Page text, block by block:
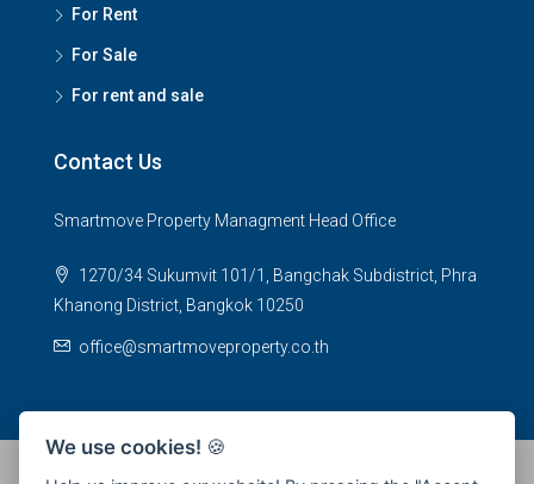
For Rent
For Sale
For rent and sale
Contact Us
Smartmove Property Managment Head Office
1270/34 Sukumvit 101/1, Bangchak Subdistrict, Phra
Khanong District, Bangkok 10250
office@smartmoveproperty.co.th
We use cookies! 🍪